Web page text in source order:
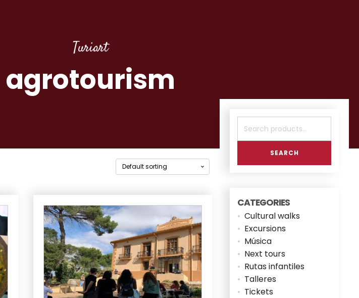
Turiart
agrotourism
Search
SEARCH
CATEGORIES
Cultural walks
Excursions
Música
Next tours
Rutas infantiles
Talleres
Tickets